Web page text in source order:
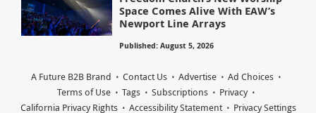
Space Comes Alive With EAW’s
Newport Line Arrays
Published: August 5, 2026
A Future B2B Brand Contact Us Advertise
Ad Choices
Terms of Use
Tags Subscriptions
Privacy
California Privacy Rights
Accessibility Statement Privacy Settings